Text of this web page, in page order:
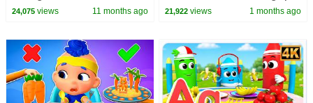
| Fun Activities for Kids 4K
24,075views 11 months ago
Nick and Poli
21,922 views 1 months ago